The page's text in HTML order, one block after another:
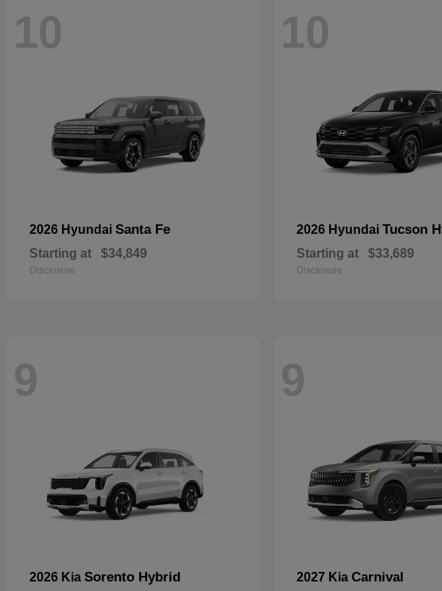
10
2026 Hyundai Santa Fe
Starting at $34,849
Disclosure
10
2026 Hyundai Tucson
Starting at $33,689
Disclosure
9
2026 Kia Sorento Hybrid
9
2027 Kia Carnival